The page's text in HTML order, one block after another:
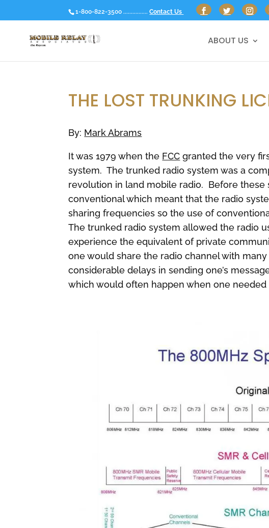
1-800-822-3500 ................ Contact Us
ABOUT US
THE LOST TRUNKING
By: Mark Abrams
It was 1979 when the FCC granted the very
system. The trunked radio system was a
revolution in land mobile radio. Before these
conventional which meant that the radio
sharing frequencies so the use of
The trunked radio system allowed the radio
experience the equivalent of private
one would share the radio channel with
considerable delays in sending one’s
which would often happen when one needed